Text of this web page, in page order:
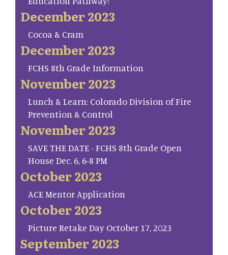
December 2023
Cocoa & Cram
December 2023
FCHS 8th Grade Information
November 2023
Lunch & Learn: Colorado Division of Fire
Prevention & Control
November 2023
SAVE THE DATE - FCHS 8th Grade Open
House Dec. 6, 6-8 PM
October 2023
ACE Mentor Application
October 2023
Picture Retake Day October 17, 2023
September 2023